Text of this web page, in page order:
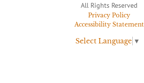
All Rights Reserved
Privacy Policy
Accessibility Statement
Select Language ▼